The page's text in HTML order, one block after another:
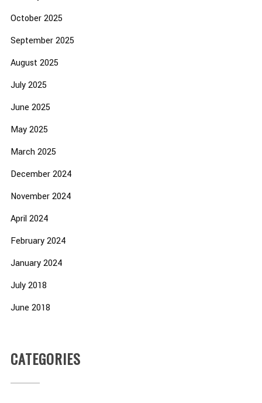
October 2025
September 2025
August 2025
July 2025
June 2025
May 2025
March 2025
December 2024
November 2024
April 2024
February 2024
January 2024
July 2018
June 2018
CATEGORIES